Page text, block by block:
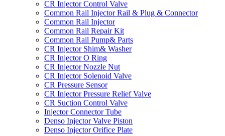
CR Injector Control Valve
Common Rail Injector Rail & Plug & Connector
Common Rail Injector
Common Rail Repair Kit
Common Rail Pump& Parts
CR Injector Shim& Washer
CR Injector O Ring
CR Injector Nozzle Nut
CR Injector Solenoid Valve
CR Pressure Sensor
CR Injector Pressure Relief Valve
CR Suction Control Valve
Injector Connector Tube
Denso Injector Valve Piston
Denso Injector Orifice Plate